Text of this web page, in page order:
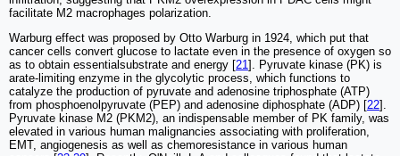
facilitate M2 macrophages polarization.
Warburg effect was proposed by Otto Warburg in 1924, which put that
cancer cells convert glucose to lactate even in the presence of oxygen so
as to obtain essentialsubstrate and energy [21]. Pyruvate kinase (PK) is
arate-limiting enzyme in the glycolytic process, which functions to
catalyze the production of pyruvate and adenosine triphosphate (ATP)
from phosphoenolpyruvate (PEP) and adenosine diphosphate (ADP) [22].
Pyruvate kinase M2 (PKM2), an indispensable member of PK family, was
elevated in various human malignancies associating with proliferation,
EMT, angiogenesis as well as chemoresistance in various human